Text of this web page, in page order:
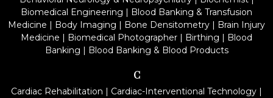
Biomedical Engineering | Blood Banking & Transfusion
Medicine | Body Imaging | Bone Densitometry | Brain Injury
Medicine | Biomedical Photographer | Birthing | Blood
Banking | Blood Banking & Blood Products
C
Cardiac Rehabilitation | Cardiac-Interventional Technology |